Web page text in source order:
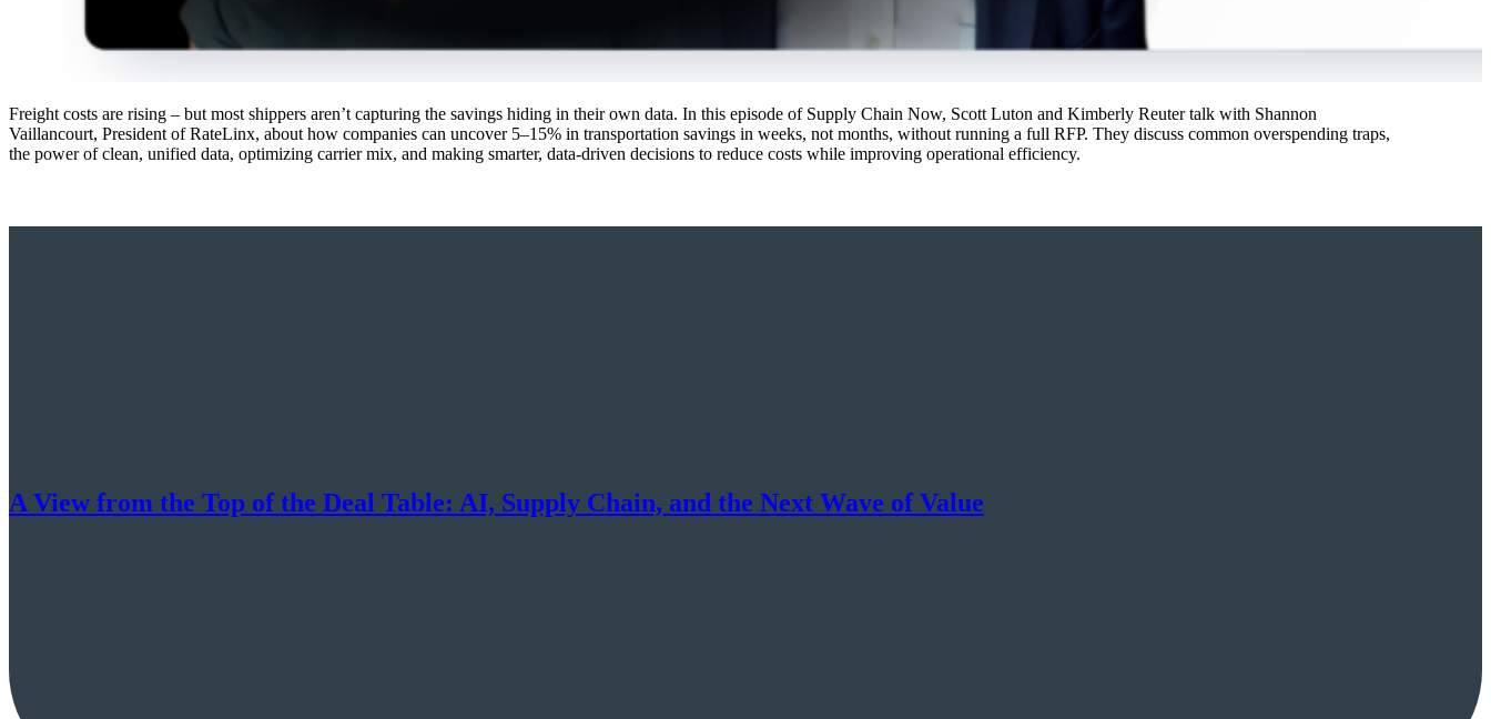
Freight costs are rising – but most shippers aren’t capturing the savings hiding in their own data. In this episode of Supply Chain Now, Scott Luton and Kimberly Reuter talk with Shannon
Vaillancourt, President of RateLinx, about how companies can uncover 5–15% in transportation savings in weeks, not months, without running a full RFP. They discuss common overspending traps,
the power of clean, unified data, optimizing carrier mix, and making smarter, data-driven decisions to reduce costs while improving operational efficiency.
A View from the Top of the Deal Table: AI, Supply Chain, and the Next Wave of Value